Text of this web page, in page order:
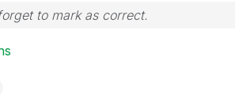
to mark as correct.